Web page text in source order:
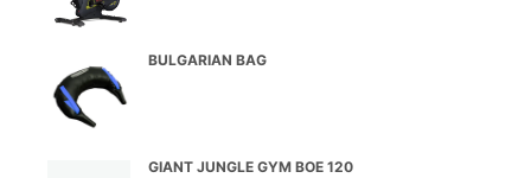
BULGARIAN BAG
GIANT JUNGLE GYM BOE 120